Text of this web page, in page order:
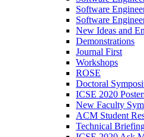
Software
Software
New Ideas and
Demonstrations
Journal First
Workshops
ROSE
Doctoral
ICSE 2020
New Faculty
ACM Student
Technical